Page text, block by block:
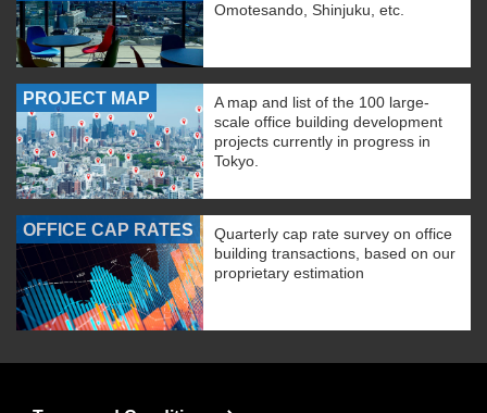
Omotesando, Shinjuku, etc.
PROJECT MAP
A map and list of the 100 large-
scale office building development
projects currently in progress in
Tokyo.
OFFICE CAP RATES
Quarterly cap rate survey on office
building transactions, based on our
proprietary estimation